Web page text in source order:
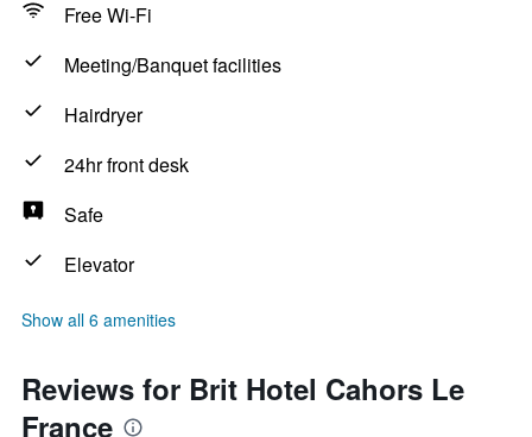
Free Wi-Fi
Meeting/Banquet facilities
Hairdryer
24hr front desk
Safe
Elevator
Show all 6 amenities
Reviews for Brit Hotel Cahors Le
France